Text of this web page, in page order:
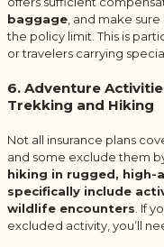
baggage , and make
the policy limit. This is
or travelers carrying
6. Adventure
Trekking and Hiking
Not all insurance plans
and some exclude them
hiking in rugged, high-
specifically include
wildlife encounters. If
excluded activity, you’ll